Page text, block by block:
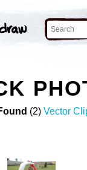
(2) Vector